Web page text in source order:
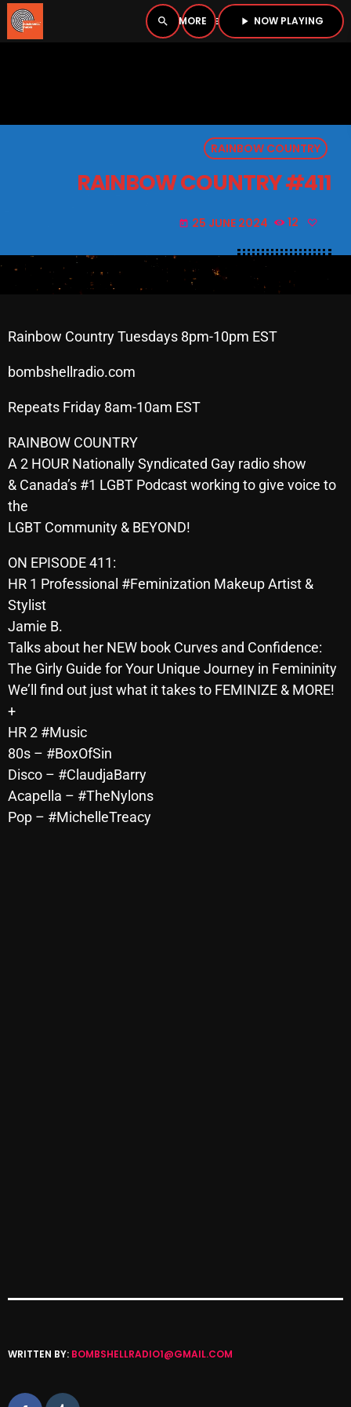
search menu play_arrow NOW PLAYING
close
HOME
PODCASTS
LISTEN LIVE
SCHEDULE
SHOWS
POSTS
CONTACTS
REVIEWS
CHARTS
ARCHIVES
Archives
August 2026
July 2026
January 2025
RAINBOW COUNTRY
RAINBOW COUNTRY #411
today 25 JUNE 2024 12
Rainbow Country Tuesdays 8pm-10pm EST
bombshellradio.com
Repeats Friday 8am-10am EST
RAINBOW COUNTRY
A 2 HOUR Nationally Syndicated Gay radio show
& Canada’s #1 LGBT Podcast working to give voice to
the
LGBT Community & BEYOND!
ON EPISODE 411:
HR 1 Professional #Feminization Makeup Artist &
Stylist
Jamie B.
Talks about her NEW book Curves and Confidence:
The Girly Guide for Your Unique Journey in Femininity
We’ll find out just what it takes to FEMINIZE & MORE!
+
HR 2 #Music
80s – #BoxOfSin
Disco – #ClaudjaBarry
Acapella – #TheNylons
Pop – #MichelleTreacy
WRITTEN BY: BOMBSHELLRADIO1@GMAIL.COM